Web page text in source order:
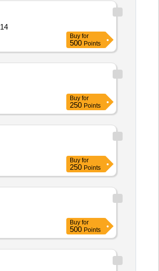
Buy for
500 Points
Buy for
250 Points
Buy for
250 Points
Buy for
500 Points